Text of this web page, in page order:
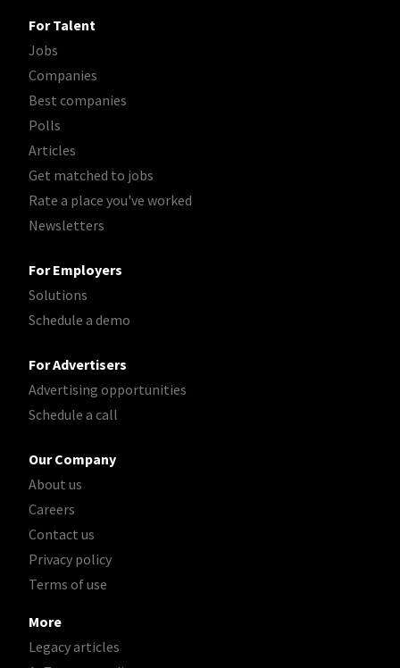
For Talent
Jobs
Companies
Best companies
Polls
Articles
Get matched to jobs
Rate a place you've worked
Newsletters
For Employers
Solutions
Schedule a demo
For Advertisers
Advertising opportunities
Schedule a call
Our Company
About us
Careers
Contact us
Privacy policy
Terms of use
More
Legacy articles